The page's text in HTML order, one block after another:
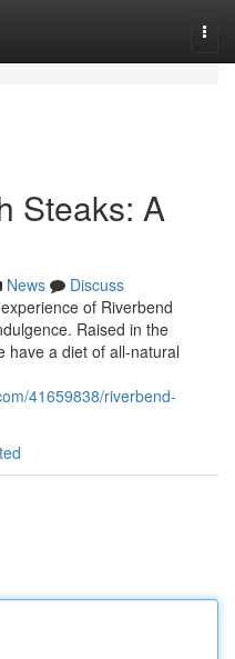
Steaks: A
News
Discuss
of Riverbend
Raised in the
have a diet of all-natural
41659838/riverbend-